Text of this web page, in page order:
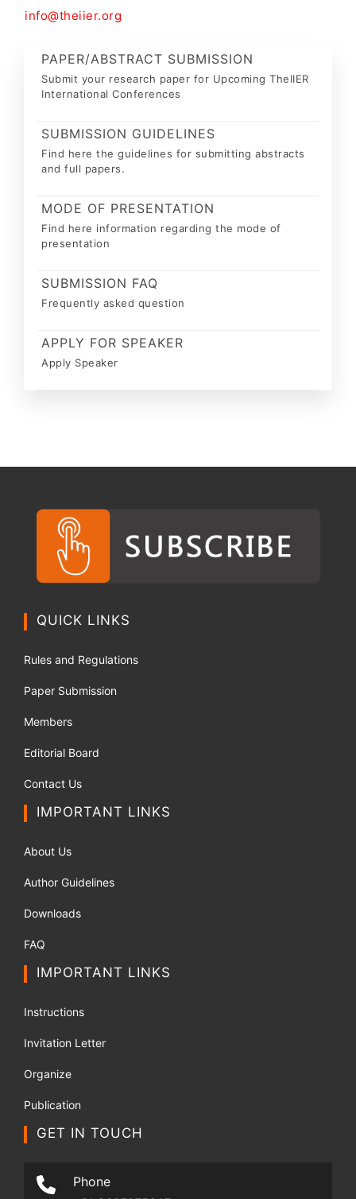
info@theiier.org
PAPER/ABSTRACT SUBMISSION
Submit your research paper for Upcoming TheIIER
International Conferences
SUBMISSION GUIDELINES
Find here the guidelines for submitting abstracts
and full papers.
MODE OF PRESENTATION
Find here information regarding the mode of
presentation
SUBMISSION FAQ
Frequently asked question
APPLY FOR SPEAKER
Apply Speaker
QUICK LINKS
Rules and Regulations
Paper Submission
Members
Editorial Board
Contact Us
IMPORTANT LINKS
About Us
Author Guidelines
Downloads
FAQ
IMPORTANT LINKS
Instructions
Invitation Letter
Organize
Publication
GET IN TOUCH
Phone